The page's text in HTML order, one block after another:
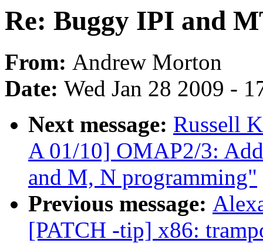
Re: Buggy IPI and
From: Andrew Morton
Date: Wed Jan 28 2009 -
Next message: Russell
A 01/10] OMAP2/3:
and M, N programming"
Previous message:
[PATCH -tip] x86: